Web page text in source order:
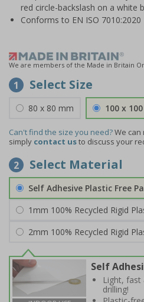
red circle-backslash on a white
Conforms to EN ISO 7010:2020
We are members of the Made in Britain
1 Select Size
80 x 80 mm 100 x
Can't find the size you need?We can
simply contact usto discuss your
2 Select Material
Self Adhesive Plastic Free
1mm 100% Recycled Rigid
2mm 100% Recycled Rigid
Self
Light, fast
drilling!